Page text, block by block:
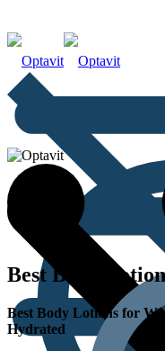
Best Body
Best Body Lotions for
Hydrated